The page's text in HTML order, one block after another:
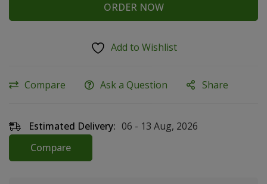
ORDER NOW
Add to Wishlist
Compare Ask a Question Share
Estimated Delivery: 06 - 13 Aug, 2026
Compare